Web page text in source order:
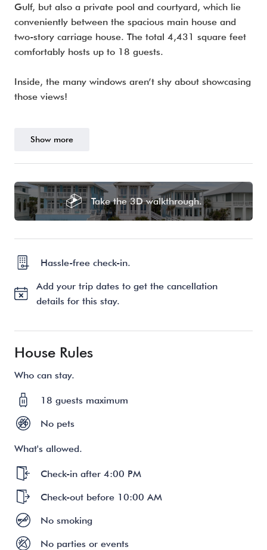
Gulf, but also a private pool and courtyard, which lie
conveniently between the spacious main house and
two-story carriage house. The total 4,431 square feet
comfortably hosts up to 18 guests.
Inside, the many windows aren’t shy about showcasing
those views!
Show more
Take the 3D walkthrough.
Hassle-free check-in.
Add your trip dates to get the cancellation
details for this stay.
House Rules
Who can stay.
18 guests maximum
No pets
What's allowed.
Check-in after 4:00 PM
Check-out before 10:00 AM
No smoking
No parties or events